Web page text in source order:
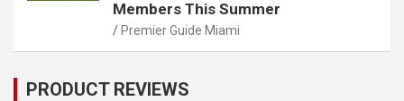
Members This Summer
Premier Guide Miami
PRODUCT REVIEWS